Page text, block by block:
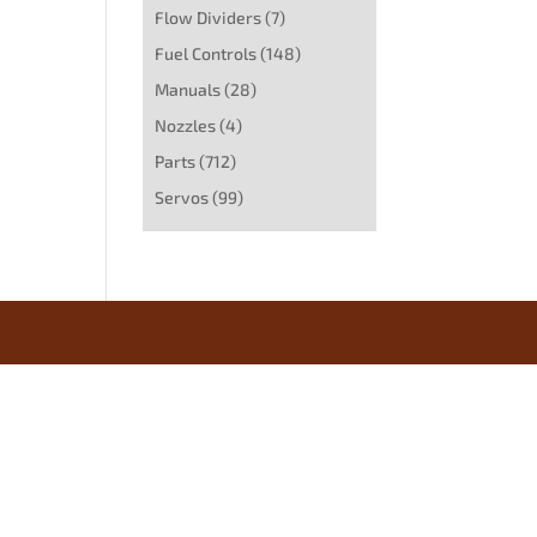
Flow Dividers(7)
Fuel Controls(148)
Manuals(28)
Nozzles(4)
Parts(712)
Servos(99)